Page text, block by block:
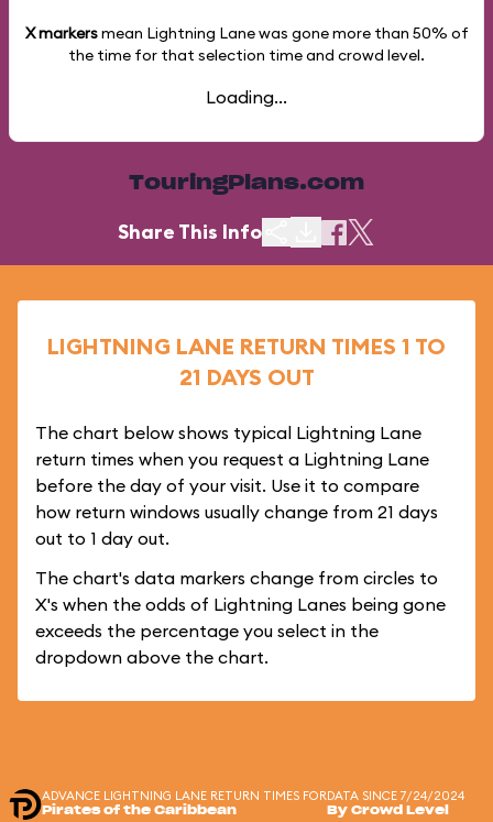
X markersmean Lightning Lane was gone more than 50% of
the time for that selection time and crowd level.
Loading...
TouringPlans.com
Share This Info
LIGHTNING LANE RETURN TIMES 1 TO
21 DAYS OUT
The chart below shows typical Lightning Lane
return times when you request a Lightning Lane
before the day of your visit. Use it to compare
how return windows usually change from 21 days
out to 1 day out.
The chart's data markers change from circles to
X's when the odds of Lightning Lanes being gone
exceeds the percentage you select in the
dropdown above the chart.
ADVANCE LIGHTNING LANE RETURN TIMES FOR
Pirates of the Caribbean
DATA SINCE 7/24/2024
By Crowd Level